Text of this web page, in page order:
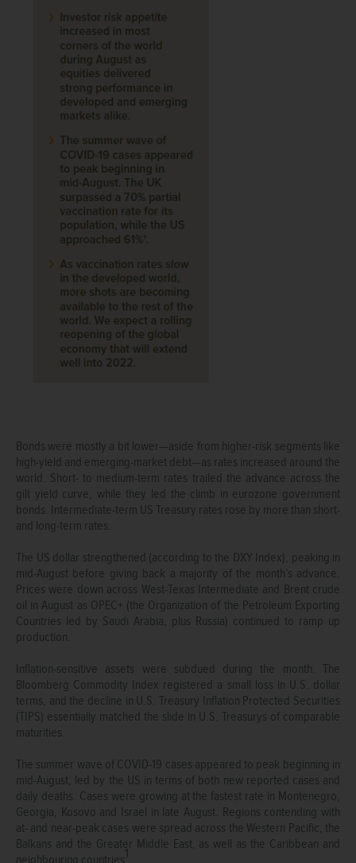
Bonds were mostly a bit lower—aside from higher-risk segments like
high-yield and emerging-market debt—as rates increased around the
world. Short- to medium-term rates trailed the advance across the
gilt yield curve, while they led the climb in eurozone government
bonds. Intermediate-term US Treasury rates rose by more than short-
and long-term rates.
The US dollar strengthened (according to the DXY Index), peaking in
mid-August before giving back a majority of the month’s advance.
Prices were down across West-Texas Intermediate and Brent crude
oil in August as OPEC+ (the Organization of the Petroleum Exporting
Countries led by Saudi Arabia, plus Russia) continued to ramp up
production.
Inflation-sensitive assets were subdued during the month. The
Bloomberg Commodity Index registered a small loss in U.S. dollar
terms, and the decline in U.S. Treasury Inflation Protected Securities
(TIPS) essentially matched the slide in U.S. Treasurys of comparable
maturities.
The summer wave of COVID-19 cases appeared to peak beginning in
mid-August, led by the US in terms of both new reported cases and
daily deaths. Cases were growing at the fastest rate in Montenegro,
Georgia, Kosovo and Israel in late August. Regions contending with
at- and near-peak cases were spread across the Western Pacific, the
Balkans and the Greater Middle East, as well as the Caribbean and
neighbouring countries1